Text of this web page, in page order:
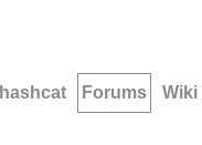
hashcat Forums Wiki